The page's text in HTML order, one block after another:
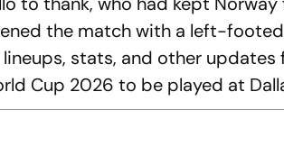
the match with a left-
stats, and other updates
Cup 2026 to be played at